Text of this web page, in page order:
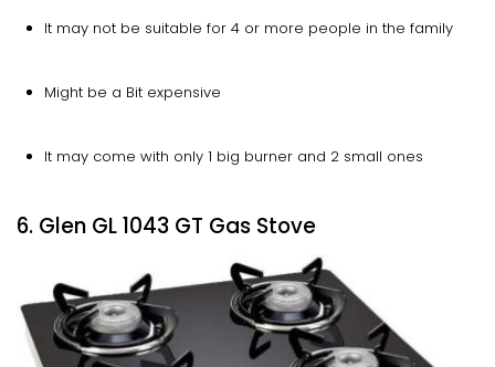
It may not be suitable for 4 or more people in the family
Might be a Bit expensive
It may come with only 1 big burner and 2 small ones
6. Glen GL 1043 GT Gas Stove